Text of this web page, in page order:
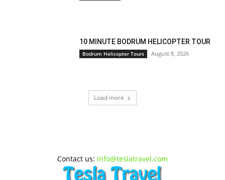
10 MINUTE BODRUM HELICOPTER TOUR
Bodrum Helicopter Tours August 8, 2026
Load more
Contact us: info@teslatravel.com